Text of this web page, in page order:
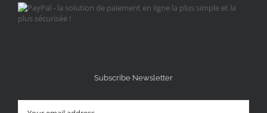
Subscribe Newsletter